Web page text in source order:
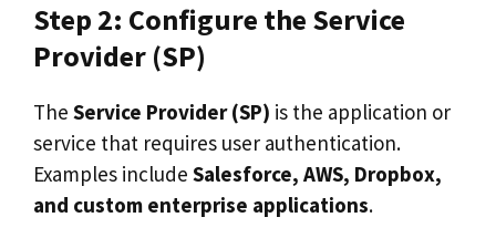
Step 2: Configure the Service
Provider (SP)
The Service Provider (SP) is the application or
service that requires user authentication.
Examples include Salesforce, AWS, Dropbox,
and custom enterprise applications.